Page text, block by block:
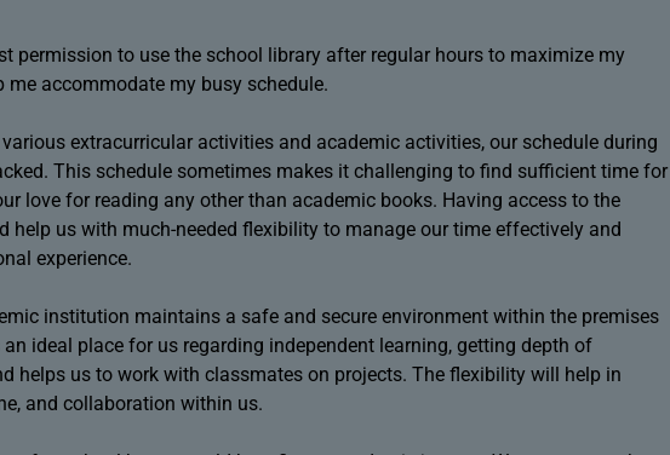
permission to use the school library after regular hours to maximize my
accommodate my busy schedule.
extracurricular activities and academic activities, our schedule during
This schedule sometimes makes it challenging to find sufficient time for
love for reading any other than academic books. Having access to the
help us with much-needed flexibility to manage our time effectively and
experience.
institution maintains a safe and secure environment within the premises
ideal place for us regarding independent learning, getting depth of
helps us to work with classmates on projects. The flexibility will help in
and collaboration within us.